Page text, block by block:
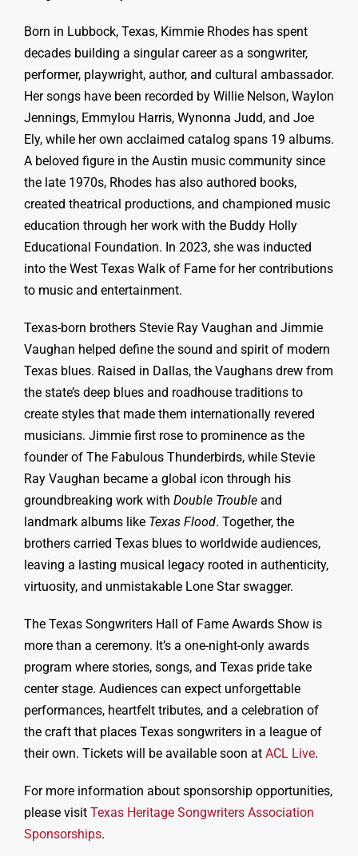
Born in Lubbock, Texas, Kimmie Rhodes has spent
decades building a singular career as a songwriter,
performer, playwright, author, and cultural ambassador.
Her songs have been recorded by Willie Nelson, Waylon
Jennings, Emmylou Harris, Wynonna Judd, and Joe
Ely, while her own acclaimed catalog spans 19 albums.
A beloved figure in the Austin music community since
the late 1970s, Rhodes has also authored books,
created theatrical productions, and championed music
education through her work with the Buddy Holly
Educational Foundation. In 2023, she was inducted
into the West Texas Walk of Fame for her contributions
to music and entertainment.
Texas-born brothers Stevie Ray Vaughan and Jimmie
Vaughan helped define the sound and spirit of modern
Texas blues. Raised in Dallas, the Vaughans drew from
the state’s deep blues and roadhouse traditions to
create styles that made them internationally revered
musicians. Jimmie first rose to prominence as the
founder of The Fabulous Thunderbirds, while Stevie
Ray Vaughan became a global icon through his
groundbreaking work with Double Trouble and
landmark albums like Texas Flood. Together, the
brothers carried Texas blues to worldwide audiences,
leaving a lasting musical legacy rooted in authenticity,
virtuosity, and unmistakable Lone Star swagger.
The Texas Songwriters Hall of Fame Awards Show is
more than a ceremony. It’s a one-night-only awards
program where stories, songs, and Texas pride take
center stage. Audiences can expect unforgettable
performances, heartfelt tributes, and a celebration of
the craft that places Texas songwriters in a league of
their own. Tickets will be available soon at ACL Live.
For more information about sponsorship opportunities,
please visit Texas Heritage Songwriters Association
Sponsorships.